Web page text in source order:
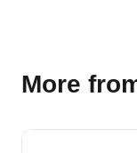
More